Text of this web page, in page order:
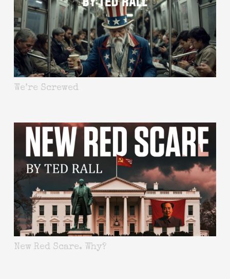
We’re Screwed
New Red Scare. Why?